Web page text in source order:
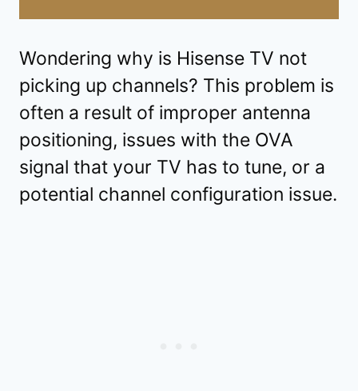
Wondering why is Hisense TV not
picking up channels? This problem is
often a result of improper antenna
positioning, issues with the OVA
signal that your TV has to tune, or a
potential channel configuration issue.